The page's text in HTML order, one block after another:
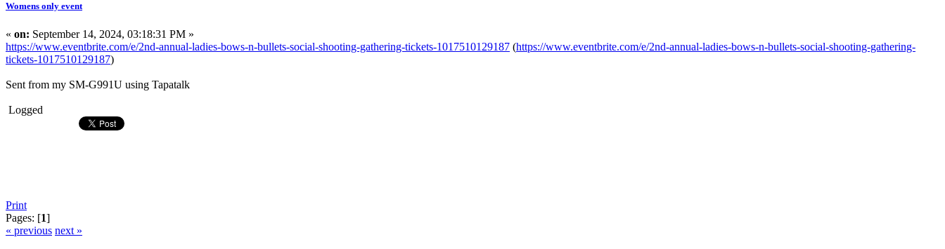
Womens only event
« on: September 14, 2024, 03:18:31 PM »
https://www.eventbrite.com/e/2nd-annual-ladies-bows-n-bullets-social-shooting-gathering-tickets-1017510129187 (https://www.eventbrite.com/e/2nd-annual-ladies-bows-n-bullets-social-shooting-gathering-
tickets-1017510129187)
Sent from my SM-G991U using Tapatalk
Logged
Print
Pages: [1]
« previous next »